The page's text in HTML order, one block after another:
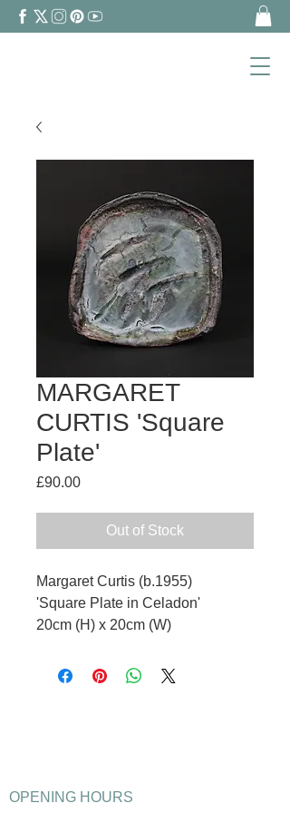
MARGARET
CURTIS 'Square
Plate'
£90.00Price
Out of Stock
Margaret Curtis (b.1955)
'Square Plate in Celadon'
20cm (H) x 20cm (W)
OPENING HOURS